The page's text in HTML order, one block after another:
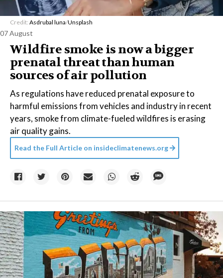
Credit: Asdrubal luna/Unsplash
07 August
Wildfire smoke is now a bigger
prenatal threat than human
sources of air pollution
As regulations have reduced prenatal exposure to
harmful emissions from vehicles and industry in recent
years, smoke from climate-fueled wildfires is erasing
air quality gains.
Read the Full Article on insideclimatenews.org